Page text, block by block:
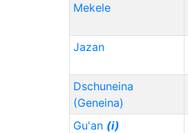
Mekele
Jazan
Dschuneina
(Geneina)
Gu'an (i)